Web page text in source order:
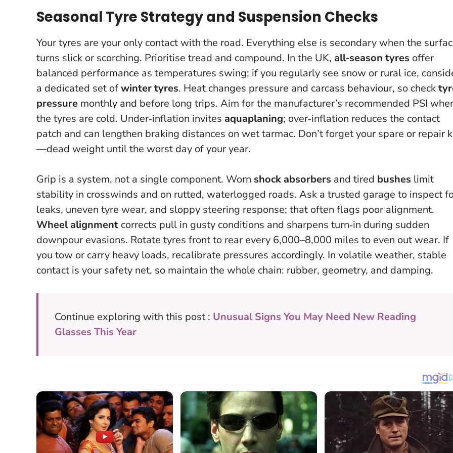
Seasonal Tyre Strategy and Suspension Checks
Your tyres are your only contact with the road. Everything else is secondary when the
turns slick or scorching. Prioritise tread and compound. In the UK, all‑season tyres offer
balanced performance as temperatures swing; if you regularly see snow or rural ice,
a dedicated set ofwinter tyres. Heat changes pressure and carcass behaviour, so check
pressure monthly and before long trips. Aim for the manufacturer’s recommended PSI
the tyres are cold. Under‑inflation invites aquaplaning; over‑inflation reduces the contact
patch and can lengthen braking distances on wet tarmac. Don’t forget your spare or repair
—dead weight until the worst day of your year.
Grip is a system, not a single component. Worn shock absorbers and tired bushes limit
stability in crosswinds and on rutted, waterlogged roads. Ask a trusted garage to inspect
leaks, uneven tyre wear, and sloppy steering response; that often flags poor alignment.
Wheel alignment corrects pull in gusty conditions and sharpens turn‑in during sudden
downpour evasions. Rotate tyres front to rear every 6,000–8,000 miles to even out wear. If
you tow or carry heavy loads, recalibrate pressures accordingly. In volatile weather, stable
contact is your safety net, so maintain the whole chain: rubber, geometry, and damping.
Continue exploring with this post : Unusual Signs You May Need New Reading
Glasses This Year